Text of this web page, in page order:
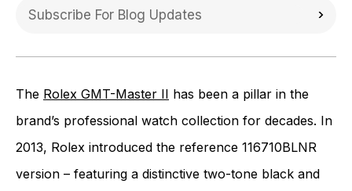
The Rolex GMT-Master II has been a pillar in the
brand’s professional watch collection for decades. In
2013, Rolex introduced the reference 116710BLNR
version – featuring a distinctive two-tone black and